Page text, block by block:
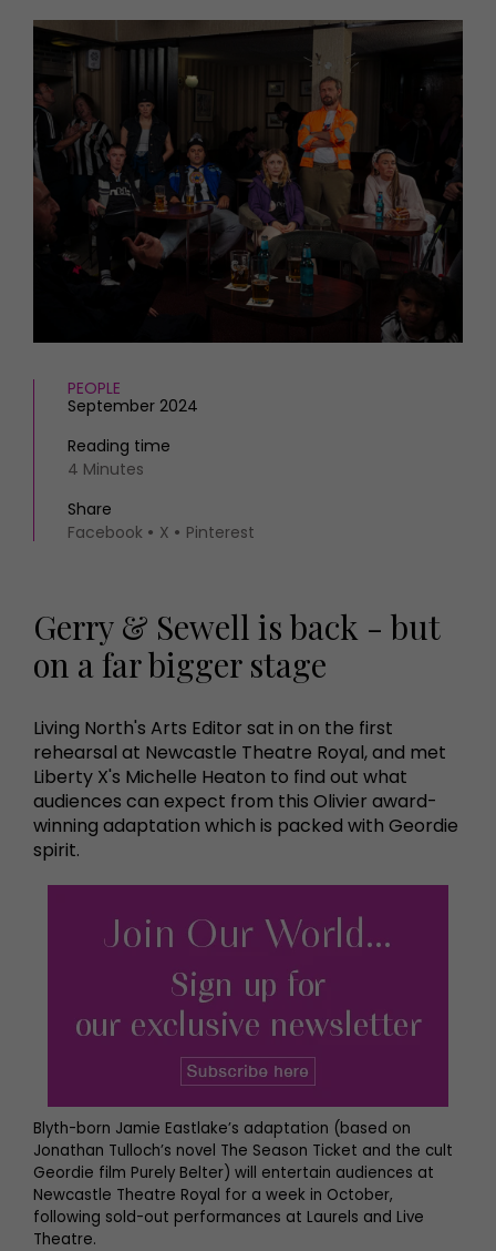
HOMES AND GARDENS
Property
Interiors
Gardens
FOOD AND DRINK
Recipes
Reviews
Eat and Drink
Places to go
Magazine subscription
Newsletter
Previous issues
Work with us
Advertise with us
Contact
PEOPLE
September 2024
Reading time
4 Minutes
Share
Facebook
X Pinterest
Gerry & Sewell is back - but
on a far bigger stage
Living North's Arts Editor sat in on the first
rehearsal at Newcastle Theatre Royal, and met
Liberty X's Michelle Heaton to find out what
audiences can expect from this Olivier award-
winning adaptation which is packed with Geordie
spirit.
Blyth-born Jamie Eastlake’s adaptation (based on
Jonathan Tulloch’s novel The Season Ticket and the cult
Geordie film Purely Belter) will entertain audiences at
Newcastle Theatre Royal for a week in October,
following sold-out performances at Laurels and Live
Theatre.